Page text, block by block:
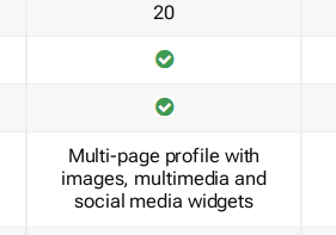
20
Multi-page profile with
images, multimedia and
social media widgets